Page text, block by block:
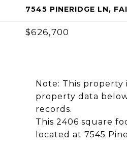
7545 PINERIDGE LN,
$626,700
Note: This
property data
records.
This 2406 square
located at 7545